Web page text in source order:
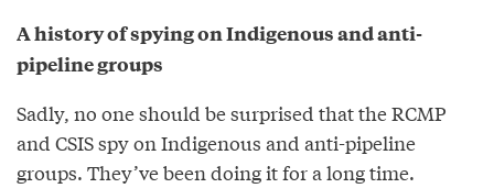
A history of spying on Indigenous and anti-
pipeline groups
Sadly, no one should be surprised that the RCMP
and CSIS spy on Indigenous and anti-pipeline
groups. They’ve been doing it for a long time.